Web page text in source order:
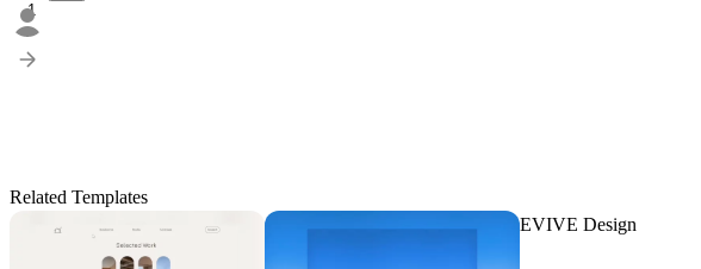
1
Related Templates
EVIVE Design